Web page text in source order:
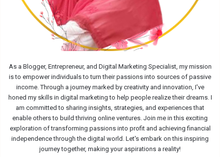
As a Blogger, Entrepreneur, and Digital Marketing Specialist, my mission
is to empower individuals to turn their passions into sources of passive
income. Through a journey marked by creativity and innovation, I've
honed my skills in digital marketing to help people realize their dreams. I
am committed to sharing insights, strategies, and experiences that
enable others to build thriving online ventures. Join me in this exciting
exploration of transforming passions into profit and achieving financial
independence through the digital world. Let's embark on this inspiring
journey together, making your aspirations a reality!